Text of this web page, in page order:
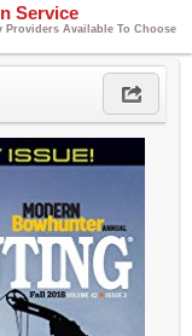
Service
Providers Available To Choose